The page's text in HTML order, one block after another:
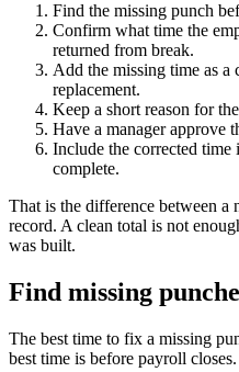
Find the missing punch
Confirm what time the
returned from break.
Add the missing time as a
replacement.
Keep a short reason for
Have a manager approve
Include the corrected
complete.
That is the difference between
record. A clean total is not
was built.
Find missing
The best time to fix a missing
best time is before payroll closes.